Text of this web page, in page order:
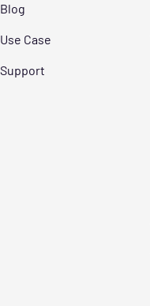
Blog
Use Case
Support